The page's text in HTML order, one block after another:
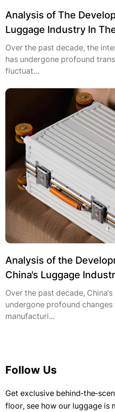
Analysis of The
Luggage Industry In
Over the past decade, the
has undergone profound
fluctuat...
Analysis of the
China's Luggage
Over the past decade,
undergone profound
manufacturi...
Follow Us
Get exclusive behind-the-
floor, see how our luggage is